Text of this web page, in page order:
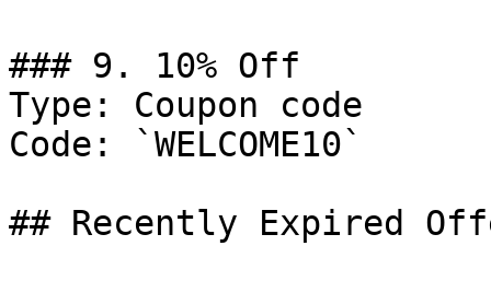
### 9. 10% Off
Type: Coupon code
Code: `WELCOME10`
## Recently Expired